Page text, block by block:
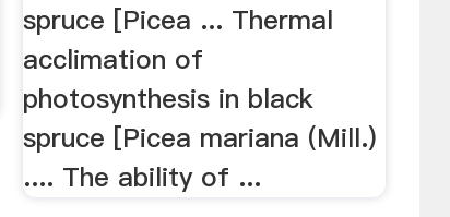
spruce [Picea ... Thermal
acclimation of
photosynthesis in black
spruce [Picea mariana (Mill.)
.... The ability of ...